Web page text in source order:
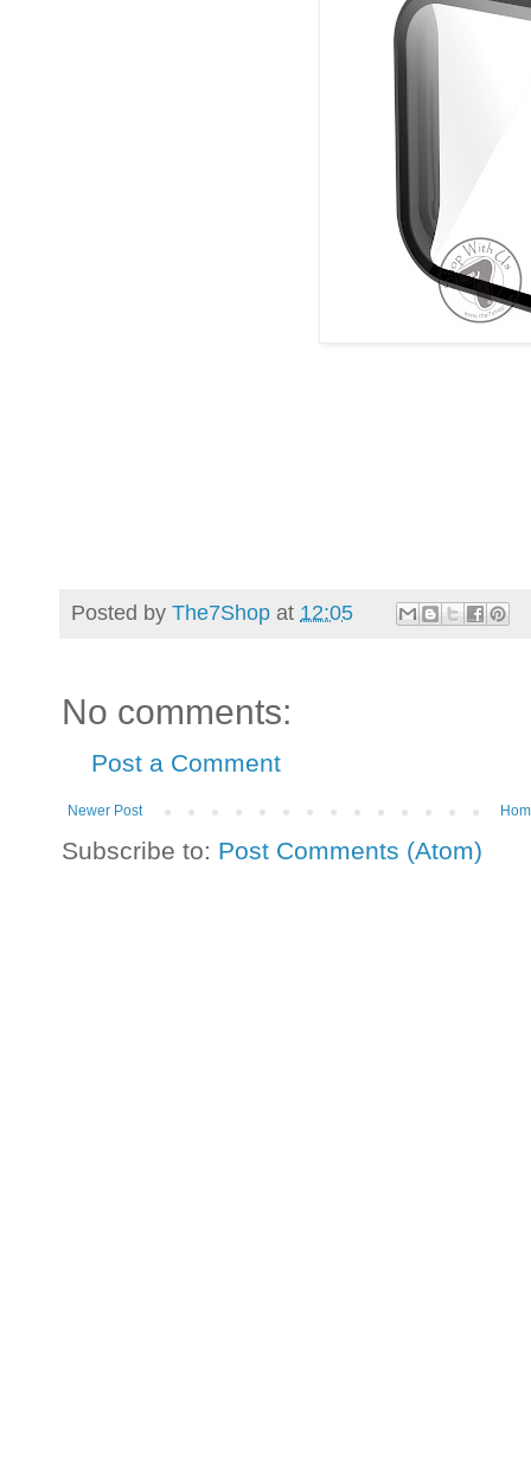
Posted by The7Shop at 12:05
No comments:
Post a Comment
Newer Post
Subscribe to: Post Comments (Atom)